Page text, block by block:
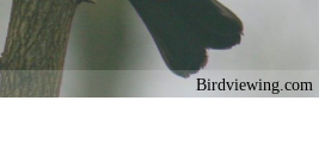
Birdviewing.com